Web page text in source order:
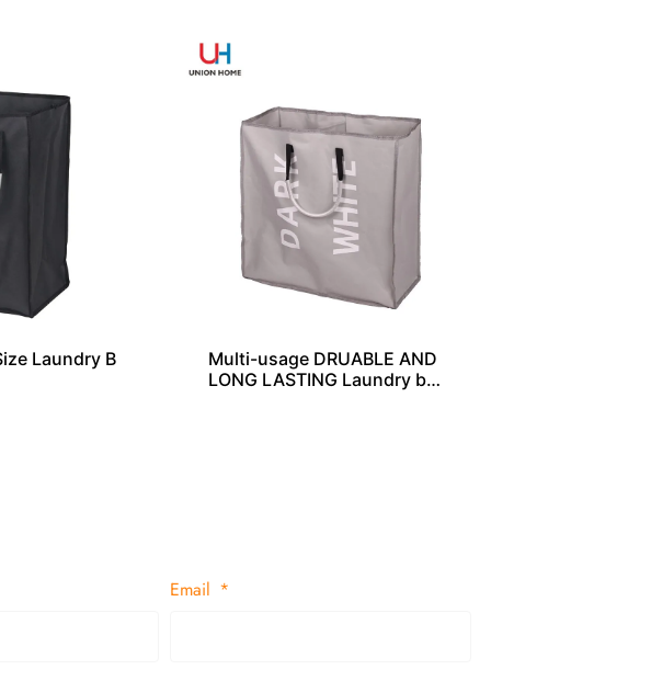
Laundry B
Multi-usage DRUABLE AND
LONG LASTING Laundry bag
Email